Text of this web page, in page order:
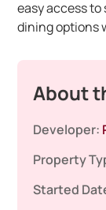
easy access
dining options
About
Developer:
Property
Started